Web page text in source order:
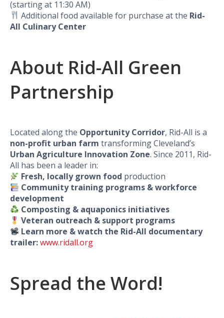
(starting at 11:30 AM)
Additional food available for purchase at the Rid-
All Culinary Center
About Rid-All Green
Partnership
Located along the Opportunity Corridor, Rid-All is a
non-profit urban farm transforming Cleveland’s
Urban Agriculture Innovation Zone. Since 2011, Rid-
All has been a leader in:
Fresh, locally grown food production
Community training programs & workforce
development
Composting & aquaponics initiatives
Veteran outreach & support programs
Learn more & watch the Rid-All documentary
trailer:www.ridall.org
Spread the Word!